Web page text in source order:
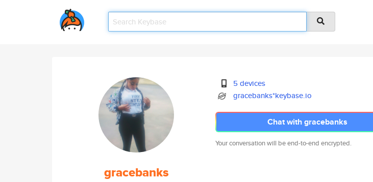
gracebanks
5 devices
gracebanks*keybase.io
Chat with gracebanks
Your conversation will be end-to-end encrypted.